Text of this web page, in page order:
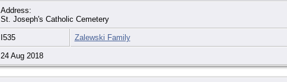
Address:
St. Joseph's Catholic Cemetery
I535 Zalewski Family
24 Aug 2018